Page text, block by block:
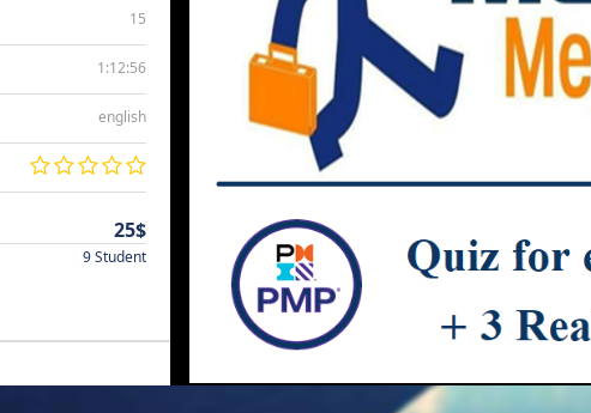
15
1:12:56
english
25$
9 Student